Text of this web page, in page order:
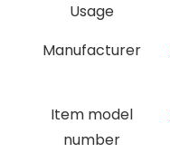
Usage
Manufacturer
Item model
number